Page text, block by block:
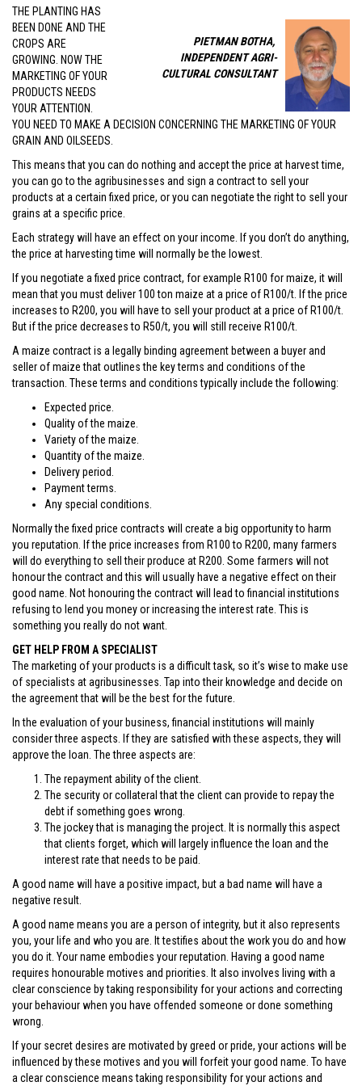
PIETMAN BOTHA,
INDEPENDENT AGRI-
CULTURAL CONSULTANT
THE PLANTING HAS
BEEN DONE AND THE
CROPS ARE
GROWING. NOW THE
MARKETING OF YOUR
PRODUCTS NEEDS
YOUR ATTENTION.
YOU NEED TO MAKE A DECISION CONCERNING THE MARKETING OF YOUR
GRAIN AND OILSEEDS.
This means that you can do nothing and accept the price at harvest time,
you can go to the agribusinesses and sign a contract to sell your
products at a certain fixed price, or you can negotiate the right to sell your
grains at a specific price.
Each strategy will have an effect on your income. If you don’t do anything,
the price at harvesting time will normally be the lowest.
If you negotiate a fixed price contract, for example R100 for maize, it will
mean that you must deliver 100 ton maize at a price of R100/t. If the price
increases to R200, you will have to sell your product at a price of R100/t.
But if the price decreases to R50/t, you will still receive R100/t.
A maize contract is a legally binding agreement between a buyer and
seller of maize that outlines the key terms and conditions of the
transaction. These terms and conditions typically include the following:
Expected price.
Quality of the maize.
Variety of the maize.
Quantity of the maize.
Delivery period.
Payment terms.
Any special conditions.
Normally the fixed price contracts will create a big opportunity to harm
you reputation. If the price increases from R100 to R200, many farmers
will do everything to sell their produce at R200. Some farmers will not
honour the contract and this will usually have a negative effect on their
good name. Not honouring the contract will lead to financial institutions
refusing to lend you money or increasing the interest rate. This is
something you really do not want.
GET HELP FROM A SPECIALIST
The marketing of your products is a difficult task, so it’s wise to make use
of specialists at agribusinesses. Tap into their knowledge and decide on
the agreement that will be the best for the future.
In the evaluation of your business, financial institutions will mainly
consider three aspects. If they are satisfied with these aspects, they will
approve the loan. The three aspects are:
The repayment ability of the client.
The security or collateral that the client can provide to repay the
debt if something goes wrong.
The jockey that is managing the project. It is normally this aspect
that clients forget, which will largely influence the loan and the
interest rate that needs to be paid.
A good name will have a positive impact, but a bad name will have a
negative result.
A good name means you are a person of integrity, but it also represents
you, your life and who you are. It testifies about the work you do and how
you do it. Your name embodies your reputation. Having a good name
requires honourable motives and priorities. It also involves living with a
clear conscience by taking responsibility for your actions and correcting
your behaviour when you have offended someone or done something
wrong.
If your secret desires are motivated by greed or pride, your actions will be
influenced by these motives and you will forfeit your good name. To have
a clear conscience means taking responsibility for your actions and